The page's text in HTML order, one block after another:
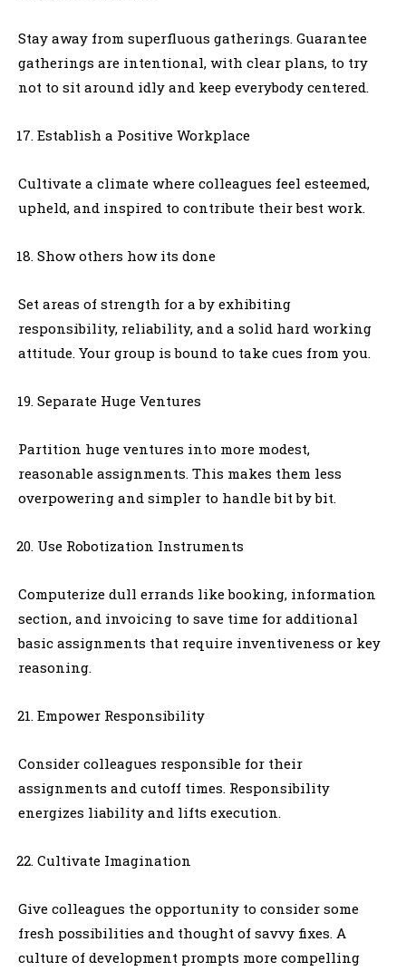
Stay away from superfluous gatherings. Guarantee
gatherings are intentional, with clear plans, to try
not to sit around idly and keep everybody centered.
Establish a Positive Workplace
Cultivate a climate where colleagues feel esteemed,
upheld, and inspired to contribute their best work.
Show others how its done
Set areas of strength for a by exhibiting
responsibility, reliability, and a solid hard working
attitude. Your group is bound to take cues from you.
Separate Huge Ventures
Partition huge ventures into more modest,
reasonable assignments. This makes them less
overpowering and simpler to handle bit by bit.
Use Robotization Instruments
Computerize dull errands like booking, information
section, and invoicing to save time for additional
basic assignments that require inventiveness or key
reasoning.
Empower Responsibility
Consider colleagues responsible for their
assignments and cutoff times. Responsibility
energizes liability and lifts execution.
Cultivate Imagination
Give colleagues the opportunity to consider some
fresh possibilities and thought of savvy fixes. A
culture of development prompts more compelling